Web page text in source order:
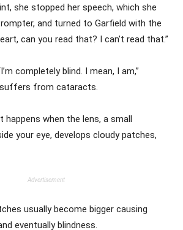
she stopped her speech, which she
and turned to Garfield with the
can you read that? I can’t read that.”
completely blind. I mean, I am,”
from cataracts.
when the lens, a small
your eye, develops cloudy patches,
Advertisement
usually become bigger causing
eventually blindness.